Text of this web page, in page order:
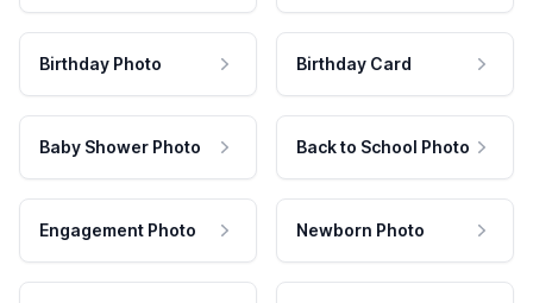
Birthday Photo Birthday Card
Baby Shower Photo Back to School Photo
Engagement Photo Newborn Photo